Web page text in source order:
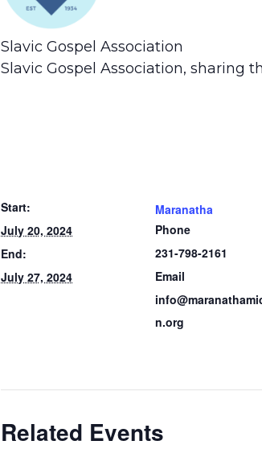
Slavic Gospel Association
Slavic Gospel Association, sharing
Start:
July 20, 2024
End:
July 27, 2024
Maranatha
Phone
231-798-2161
Email
n.org
Related Events